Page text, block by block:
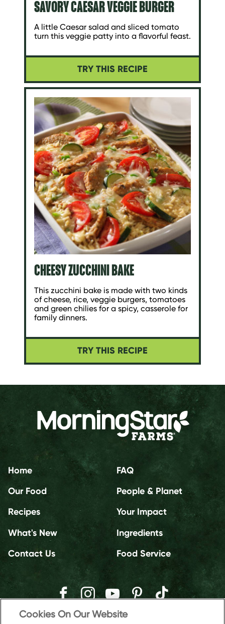
SAVORY CAESAR VEGGIE BURGER
A little Caesar salad and sliced tomato
turn this veggie patty into a flavorful feast.
TRY THIS RECIPE
CHEESY ZUCCHINI BAKE
This zucchini bake is made with two kinds
of cheese, rice, veggie burgers, tomatoes
and green chilies for a spicy, casserole for
family dinners.
TRY THIS RECIPE
Home
Our Food
Recipes
What's New
Contact Us
FAQ
People & Planet
Your Impact
Ingredients
Food Service
Cookies On Our Website